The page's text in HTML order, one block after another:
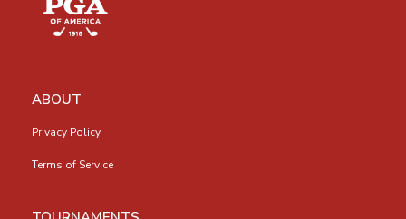
ABOUT
Privacy Policy
Terms of Service